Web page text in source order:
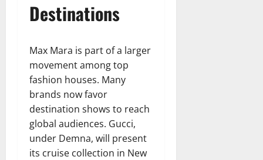
Destinations
Max Mara is part of a larger
movement among top
fashion houses. Many
brands now favor
destination shows to reach
global audiences. Gucci,
under Demna, will present
its cruise collection in New